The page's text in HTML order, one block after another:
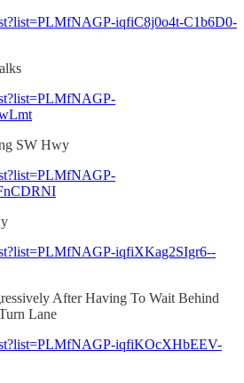
iqfiC8j0o4t-C1b6D0-
SW Hwy
iqfiXKag2SIgr6--
After Having To Wait Behind
Lane
iqfiKOcXHbEEV-